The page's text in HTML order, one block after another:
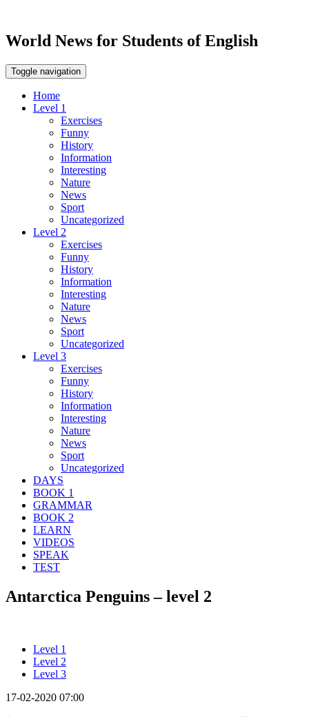
World News for Students of English
Toggle navigation
Home
Level 1
Exercises
Funny
History
Information
Interesting
Nature
News
Sport
Uncategorized
Level 2
Exercises
Funny
History
Information
Interesting
Nature
News
Sport
Uncategorized
Level 3
Exercises
Funny
History
Information
Interesting
Nature
News
Sport
Uncategorized
DAYS
BOOK 1
GRAMMAR
BOOK 2
LEARN
VIDEOS
SPEAK
TEST
Antarctica Penguins – level 2
Level 1
Level 2
Level 3
17-02-2020 07:00